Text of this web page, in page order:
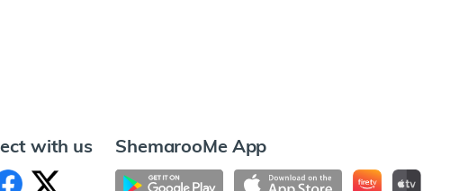
with us ShemarooMe App